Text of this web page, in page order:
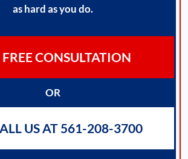
as hard as you do.
FREE CONSULTATION
OR
US AT 561-208-3700